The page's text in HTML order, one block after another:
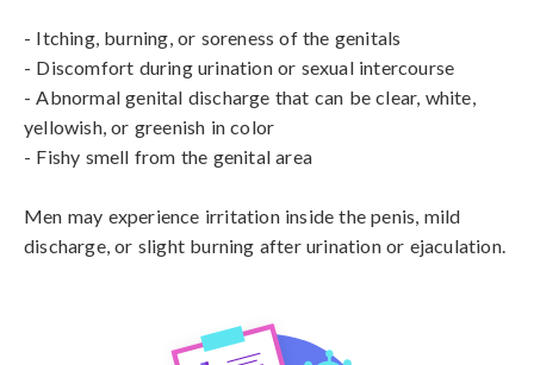
- Itching, burning, or soreness of the genitals
- Discomfort during urination or sexual intercourse
- Abnormal genital discharge that can be clear, white,
yellowish, or greenish in color
- Fishy smell from the genital area
Men may experience irritation inside the penis, mild
discharge, or slight burning after urination or ejaculation.